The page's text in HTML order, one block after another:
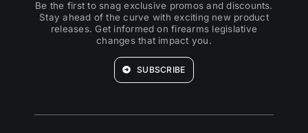
Be the first to snag exclusive promos and discounts.
Stay ahead of the curve with exciting new product
releases. Get informed on firearms legislative
changes that impact you.
SUBSCRIBE